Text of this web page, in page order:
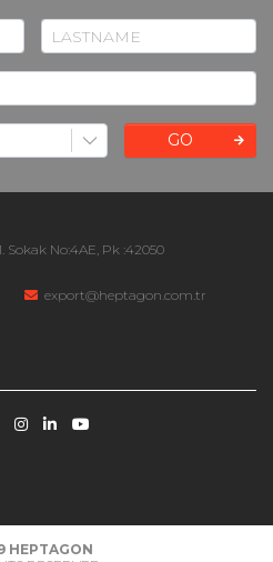
GO
Sokak No:4AE, Pk :42050
export@heptagon.com.tr
HEPTAGON